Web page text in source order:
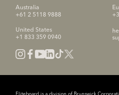
Australia
+61 2 5118 9888
United States
+1 833 359 0940